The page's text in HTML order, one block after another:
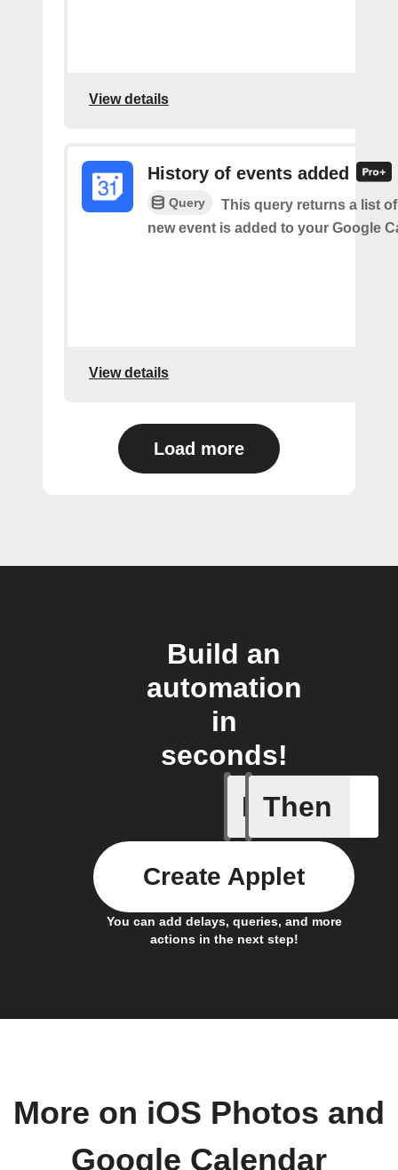
View details
History of events added
Query
This query returns a list
new event is added to your Google
View details
Load more
Build an
automation
in
seconds!
If
Any
Then
You can add delays, queries, and more
actions in the next step!
Create Applet
More on iOS Photos and
Google Calendar